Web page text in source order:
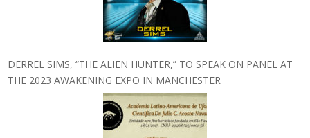
DERREL SIMS, “THE ALIEN HUNTER,” TO SPEAK ON PANEL AT
THE 2023 AWAKENING EXPO IN MANCHESTER